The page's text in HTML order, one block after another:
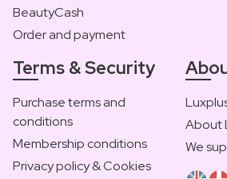
BeautyCash
Order and payment
Terms & Security
Purchase terms and
conditions
Membership conditions
Privacy policy & Cookies
About
We